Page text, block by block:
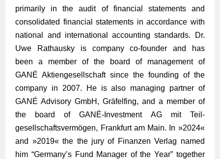
primarily in the audit of financial statements and
consolidated financial statements in accordance with
national and international accounting standards. Dr.
Uwe Rathausky is company co-founder and has
been a member of the board of management of
GANÉ Aktien­­gesellschaft since the founding of the
company in 2007. He is also managing partner of
GANÉ Advisory GmbH, Gräfelfing, and a member of
the board of GANÉ-Investment AG mit Teil­
gesellschafts­­vermögen, Frankfurt am Main. In »2024«
and »2019« the the jury of Finanzen Verlag named
him “Germany’s Fund Manager of the Year” together